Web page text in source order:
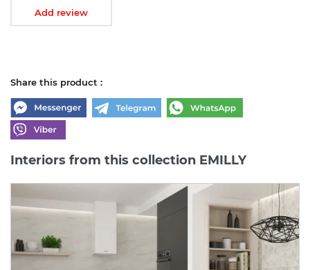
Add review
Share this product :
Interiors from this collection EMILLY